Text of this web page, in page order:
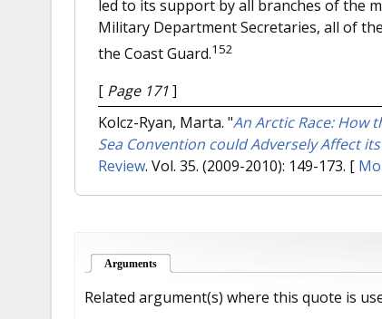
led to its support by all branches of the
Military Department Secretaries, all of
the Coast Guard.152
[ Page 171]
Kolcz-Ryan, Marta. "An Arctic Race: How
Sea Convention could Adversely Affect
Review. Vol. 35. (2009-2010): 149-173. [
Arguments
Related argument(s) where this quote is